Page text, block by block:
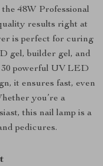
48W Professional
results right at
is perfect for curing
gel, builder gel, and
30 powerful UV LED
it ensures fast, even
you’re a
this nail lamp is a
pedicures.